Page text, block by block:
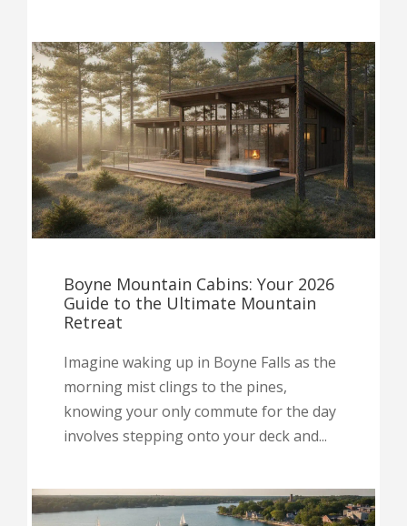
Boyne Mountain Cabins: Your 2026
Guide to the Ultimate Mountain
Retreat
Imagine waking up in Boyne Falls as the
morning mist clings to the pines,
knowing your only commute for the day
involves stepping onto your deck and...